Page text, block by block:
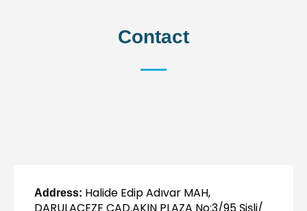
Contact
Address: Halide Edip Adıvar MAH,